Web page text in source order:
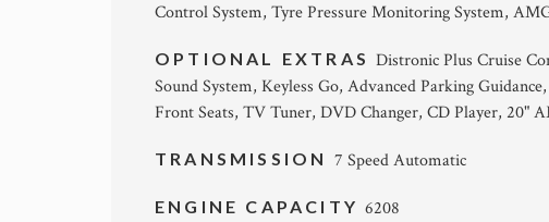
Control System, Tyre Pressure Monitoring System,
OPTIONAL EXTRAS Distronic Plus Cruise
Sound System, Keyless Go, Advanced Parking
Front Seats, TV Tuner, DVD Changer, CD Player, 20"
TRANSMISSION 7 Speed Automatic
ENGINE CAPACITY6208